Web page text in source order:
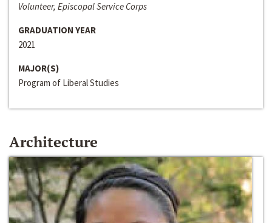
Volunteer, Episcopal Service Corps
GRADUATION YEAR
2021
MAJOR(S)
Program of Liberal Studies
Architecture